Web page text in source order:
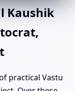
Kaushik
practical Vastu